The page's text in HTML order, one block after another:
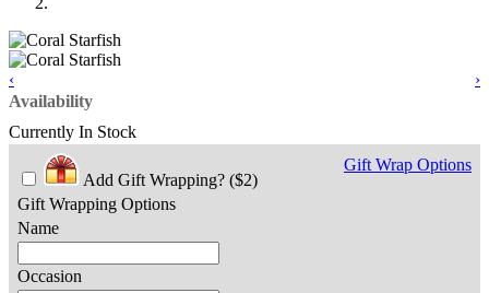
‹
›
Availability
Currently In Stock
Add Gift Wrapping? ($2)
Gift Wrap Options
Gift Wrapping Options
Name
Occasion